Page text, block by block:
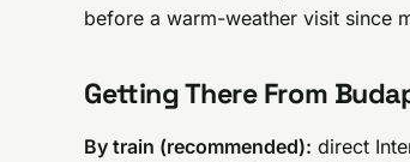
before a warm-weather visit since
Getting There From
By train (recommended): direct